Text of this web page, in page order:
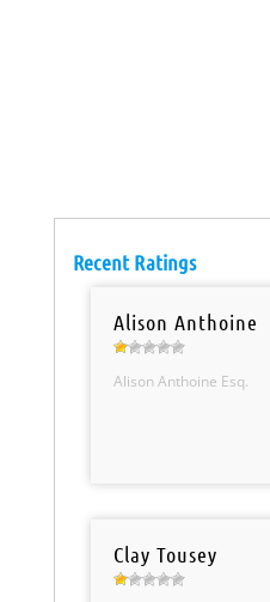
Recent Ratings
Alison Anthoine
Alison Anthoine Esq.
Clay Tousey